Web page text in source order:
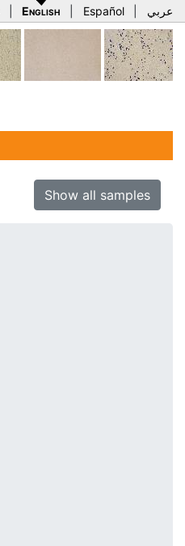
English Español عربي
Show all samples